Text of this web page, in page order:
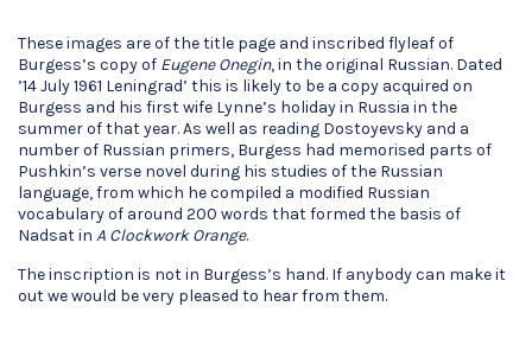
These images are of the title page and inscribed flyleaf of
Burgess’s copy of Eugene Onegin, in the original Russian. Dated
’14 July 1961 Leningrad’ this is likely to be a copy acquired on
Burgess and his first wife Lynne’s holiday in Russia in the
summer of that year. As well as reading Dostoyevsky and a
number of Russian primers, Burgess had memorised parts of
Pushkin’s verse novel during his studies of the Russian
language, from which he compiled a modified Russian
vocabulary of around 200 words that formed the basis of
Nadsat in A Clockwork Orange.
The inscription is not in Burgess’s hand. If anybody can make it
out we would be very pleased to hear from them.